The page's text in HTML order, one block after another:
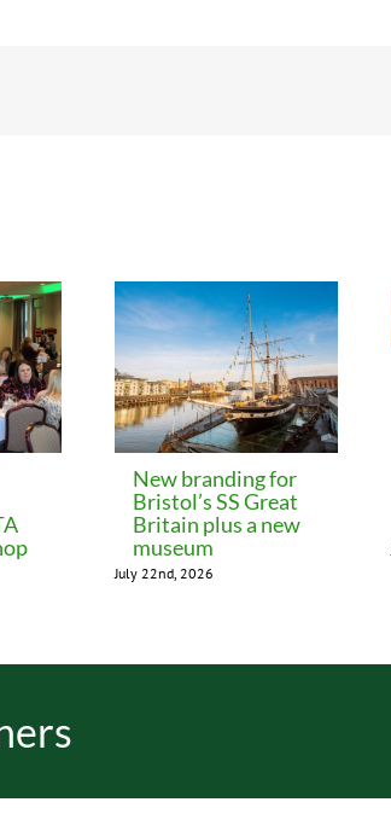
New branding for
Bristol’s SS Great
Britain plus a new
museum
July 22nd, 2026